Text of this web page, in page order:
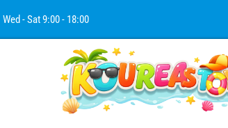
Wed - Sat 9:00 - 18:00